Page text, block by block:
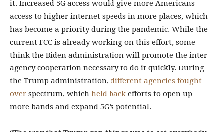
it. Increased 5G access would give more Americans
access to higher internet speeds in more places, which
has become a priority during the pandemic. While the
current FCC is already working on this effort, some
think the Biden administration will promote the inter-
agency cooperation necessary to do it quickly. During
the Trump administration, different agencies fought
over spectrum, which held back efforts to open up
more bands and expand 5G’s potential.